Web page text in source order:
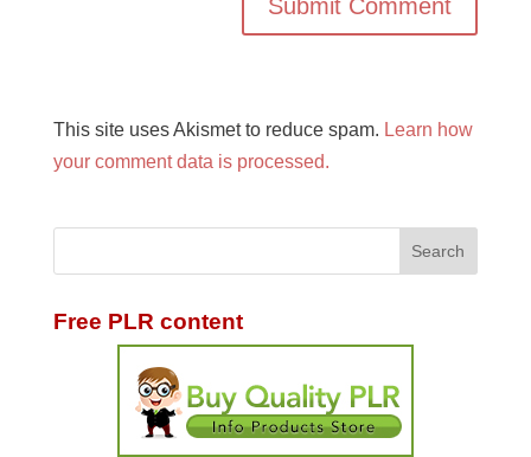
This site uses Akismet to reduce spam. Learn how
your comment data is processed.
Free PLR content